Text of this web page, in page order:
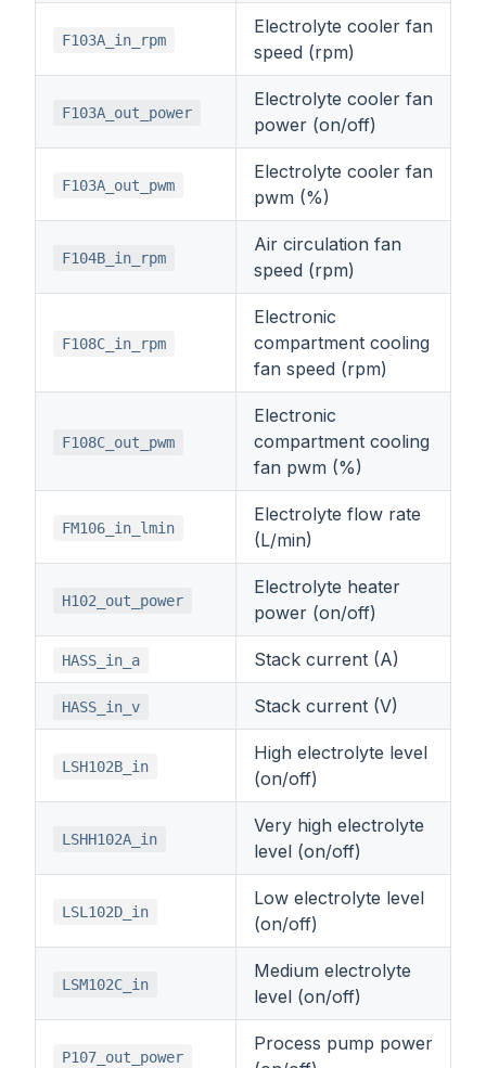
F103A_in_rpm
Electrolyte cooler fan
speed (rpm)
F103A_out_power
Electrolyte cooler fan
power (on/off)
F103A_out_pwm
Electrolyte cooler fan
pwm (%)
F104B_in_rpm
Air circulation fan
speed (rpm)
F108C_in_rpm
Electronic
compartment cooling
fan speed (rpm)
F108C_out_pwm
Electronic
compartment cooling
fan pwm (%)
FM106_in_lmin
Electrolyte flow rate
(L/min)
H102_out_power
Electrolyte heater
power (on/off)
HASS_in_a Stack current (A)
HASS_in_v Stack current (V)
LSH102B_in
High electrolyte level
(on/off)
LSHH102A_in
Very high electrolyte
level (on/off)
LSL102D_in
Low electrolyte level
(on/off)
LSM102C_in
Medium electrolyte
level (on/off)
P107_out_power
Process pump power